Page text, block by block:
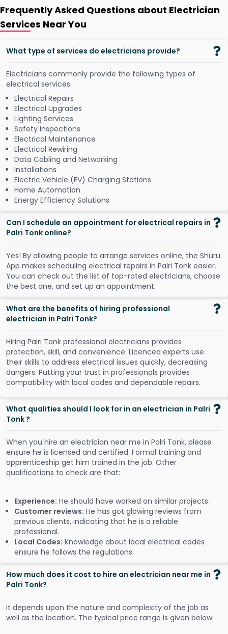
Frequently Asked Questions about Electrician
Services Near You
What type of services do electricians provide?
Electricians commonly provide the following types of
electrical services:
Electrical Repairs
Electrical Upgrades
Lighting Services
Safety Inspections
Electrical Maintenance
Electrical Rewiring
Data Cabling and Networking
Installations
Electric Vehicle (EV) Charging Stations
Home Automation
Energy Efficiency Solutions
Can I schedule an appointment for electrical repairs in
Palri Tonk online?
Yes! By allowing people to arrange services online, the Shuru
App makes scheduling electrical repairs in Palri Tonk easier.
You can check out the list of top-rated electricians, choose
the best one, and set up an appointment.
What are the benefits of hiring professional
electrician in Palri Tonk?
Hiring Palri Tonk professional electricians provides
protection, skill, and convenience. Licenced experts use
their skills to address electrical issues quickly, decreasing
dangers. Putting your trust in professionals provides
compatibility with local codes and dependable repairs.
What qualities should I look for in an electrician in Palri
Tonk ?
When you hire an electrician near me in Palri Tonk, please
ensure he is licensed and certified. Formal training and
apprenticeship get him trained in the job. Other
qualifications to check are that:
Experience: He should have worked on similar projects.
Customer reviews: He has got glowing reviews from
previous clients, indicating that he is a reliable
professional.
Local Codes: Knowledge about local electrical codes
ensure he follows the regulations.
How much does it cost to hire an electrician near me in
Palri Tonk?
It depends upon the nature and complexity of the job as
well as the location. The typical price range is given below: